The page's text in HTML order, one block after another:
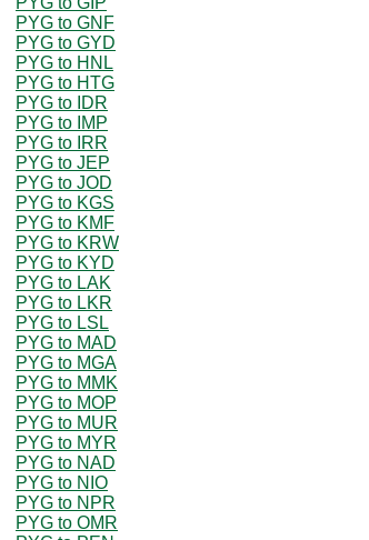
PYG to GNF
PYG to GYD
PYG to HNL
PYG to HTG
PYG to IDR
PYG to IMP
PYG to IRR
PYG to JEP
PYG to JOD
PYG to KGS
PYG to KMF
PYG to KRW
PYG to KYD
PYG to LAK
PYG to LKR
PYG to LSL
PYG to MAD
PYG to MGA
PYG to MMK
PYG to MOP
PYG to MUR
PYG to MYR
PYG to NAD
PYG to NIO
PYG to NPR
PYG to OMR